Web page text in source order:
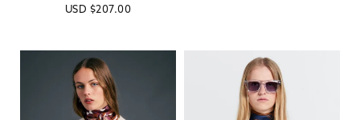
Regular
USD $207.00